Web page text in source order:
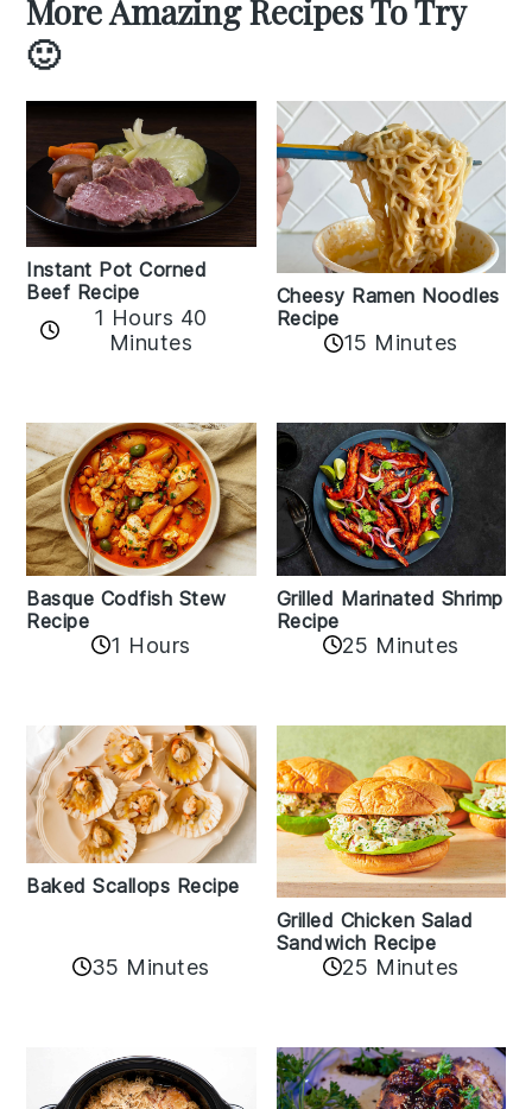
More Amazing Recipes To Try
🙂
Instant Pot Corned
Beef Recipe
1 Hours 40
Minutes
Cheesy Ramen Noodles
Recipe
15 Minutes
Basque Codfish Stew
Recipe
1 Hours
Grilled Marinated Shrimp
Recipe
25 Minutes
Baked Scallops Recipe
35 Minutes
Grilled Chicken Salad
Sandwich Recipe
25 Minutes